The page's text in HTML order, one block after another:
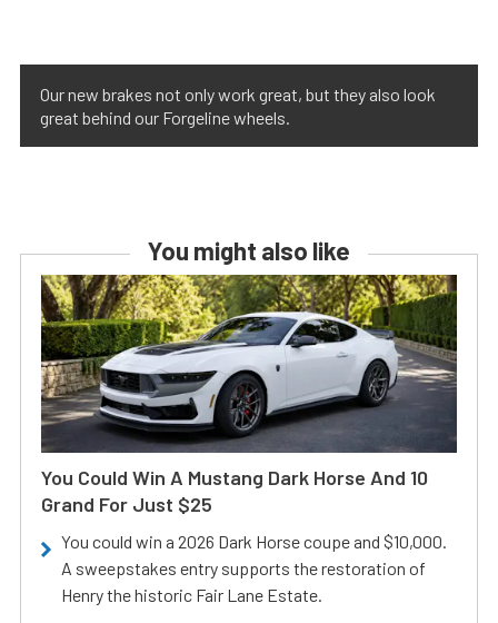
Our new brakes not only work great, but they also look
great behind our Forgeline wheels.
You might also like
You Could Win A Mustang Dark Horse And 10
Grand For Just $25
You could win a 2026 Dark Horse coupe and $10,000.
A sweepstakes entry supports the restoration of
Henry the historic Fair Lane Estate.